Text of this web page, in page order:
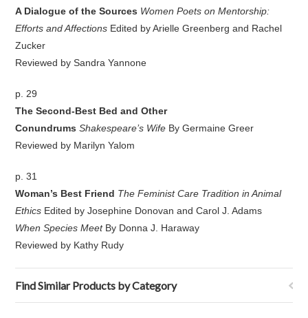
A Dialogue of the Sources Women Poets on Mentorship:
Efforts and Affections Edited by Arielle Greenberg and Rachel
Zucker
Reviewed by Sandra Yannone
p. 29
The Second-Best Bed and Other
ConundrumsShakespeare’s Wife By Germaine Greer
Reviewed by Marilyn Yalom
p. 31
Woman’s Best Friend The Feminist Care Tradition in Animal
Ethics Edited by Josephine Donovan and Carol J. Adams
When Species Meet By Donna J. Haraway
Reviewed by Kathy Rudy
Find Similar Products by Category